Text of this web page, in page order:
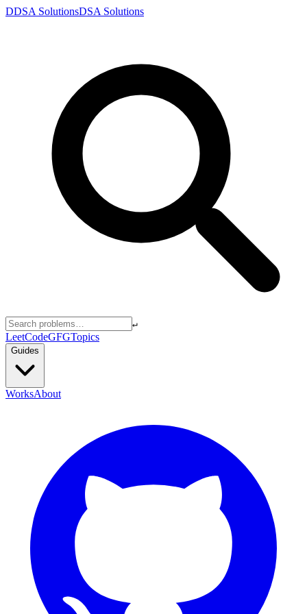
DDSA SolutionsDSA Solutions
↵
LeetCodeGFGTopics
Guides
WorksAbout